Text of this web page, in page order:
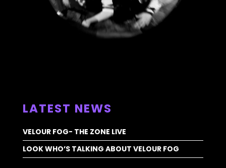
LATEST NEWS
VELOUR FOG- THE ZONE LIVE
LOOK WHO’S TALKING ABOUT VELOUR FOG